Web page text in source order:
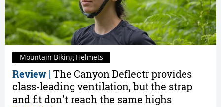
Review | The Canyon Deflectr provides
class-leading ventilation, but the strap
and fit don't reach the same highs
Mountain Biking Helmets